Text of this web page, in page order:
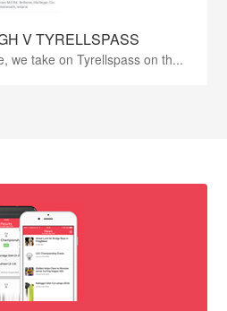
V TYRELLSPASS
we take on Tyrellspass on th...